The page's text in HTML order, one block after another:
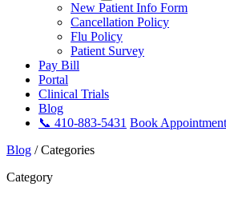
New Patient Info Form
Cancellation Policy
Flu Policy
Patient Survey
Pay Bill
Portal
Clinical Trials
Blog
📞 410-883-5431 Book Appointment
Blog / Categories
Category